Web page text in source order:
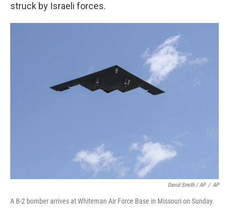
struck by Israeli forces.
David Smith / AP / AP
A B-2 bomber arrives at Whiteman Air Force Base in Missouri on Sunday.